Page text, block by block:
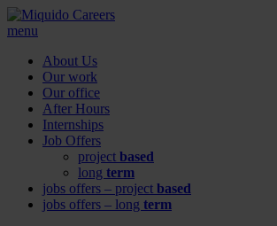
menu
About Us
Our work
Our office
After Hours
Internships
Job Offers
project based
long term
jobs offers – project based
jobs offers – long term